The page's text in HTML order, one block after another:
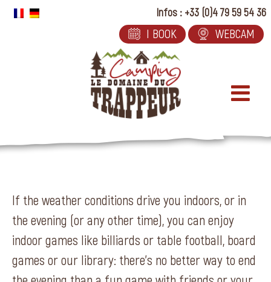
Skip
Infos : +33 (0)4 79 59 54 36
I BOOK WEBCAM
If the weather conditions drive you indoors, or in
the evening (or any other time), you can enjoy
indoor games like billiards or table football, board
games or our library: there’s no better way to end